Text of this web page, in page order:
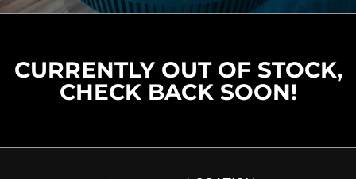
CURRENTLY OUT OF STOCK,
CHECK BACK SOON!